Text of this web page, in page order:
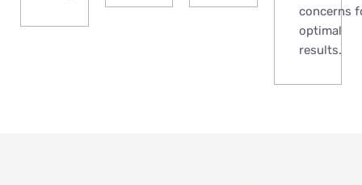
concerns
optimal
results.